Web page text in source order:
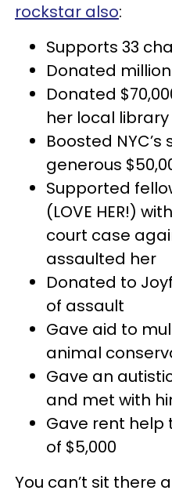
rockstar also:
Supports 33
Donated
Donated
her local library
Boosted
generous
Supported
(LOVE HER!)
court case
assaulted her
Donated to
of assault
Gave aid to
animal
Gave an
and met with
Gave rent help
of $5,000
You can’t sit there